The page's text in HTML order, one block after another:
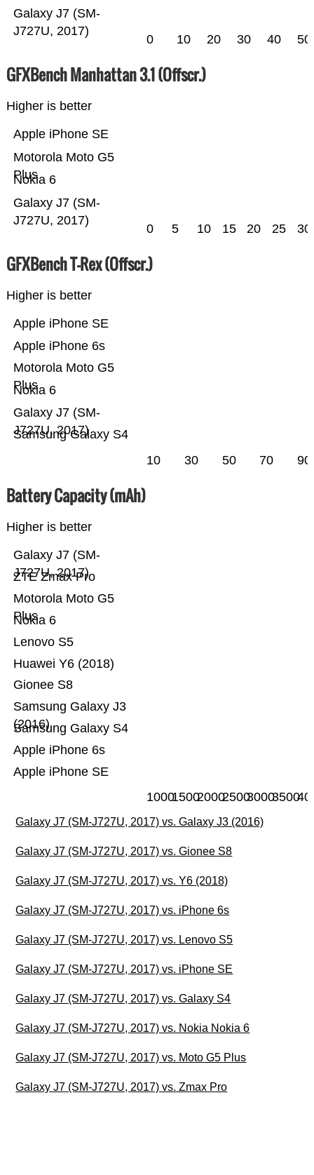
Galaxy J7 (SM-
J727U, 2017)
0 10 20 30 40 50
GFXBench Manhattan 3.1 (Offscr.)
Higher is better
Galaxy J7 (SM-
J727U, 2017)
Nokia 6
Motorola Moto G5
Plus
Apple iPhone SE
0 5 10 15 20 25 30
GFXBench T-Rex (Offscr.)
Higher is better
Samsung Galaxy S4
Galaxy J7 (SM-
J727U, 2017)
Nokia 6
Motorola Moto G5
Plus
Apple iPhone 6s
Apple iPhone SE
10 30 50 70 90
Battery Capacity (mAh)
Higher is better
Apple iPhone SE
Apple iPhone 6s
Samsung Galaxy S4
Samsung Galaxy J3
(2016)
Gionee S8
Huawei Y6 (2018)
Lenovo S5
Nokia 6
Motorola Moto G5
Plus
ZTE Zmax Pro
Galaxy J7 (SM-
J727U, 2017)
100015002000250030003500
Galaxy J7 (SM-J727U, 2017) vs. Galaxy J3 (2016)
Galaxy J7 (SM-J727U, 2017) vs. Gionee S8
Galaxy J7 (SM-J727U, 2017) vs. Y6 (2018)
Galaxy J7 (SM-J727U, 2017) vs. iPhone 6s
Galaxy J7 (SM-J727U, 2017) vs. Lenovo S5
Galaxy J7 (SM-J727U, 2017) vs. iPhone SE
Galaxy J7 (SM-J727U, 2017) vs. Galaxy S4
Galaxy J7 (SM-J727U, 2017) vs. Nokia Nokia 6
Galaxy J7 (SM-J727U, 2017) vs. Moto G5 Plus
Galaxy J7 (SM-J727U, 2017) vs. Zmax Pro